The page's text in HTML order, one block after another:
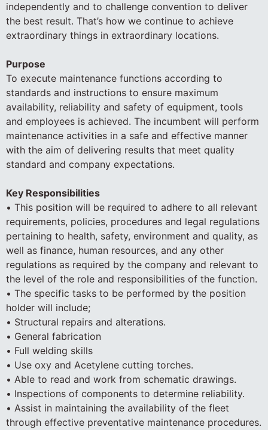
independently and to challenge convention to deliver
the best result. That’s how we continue to achieve
extraordinary things in extraordinary locations.
Purpose
To execute maintenance functions according to
standards and instructions to ensure maximum
availability, reliability and safety of equipment, tools
and employees is achieved. The incumbent will perform
maintenance activities in a safe and effective manner
with the aim of delivering results that meet quality
standard and company expectations.
Key Responsibilities
• This position will be required to adhere to all relevant
requirements, policies, procedures and legal regulations
pertaining to health, safety, environment and quality, as
well as finance, human resources, and any other
regulations as required by the company and relevant to
the level of the role and responsibilities of the function.
• The specific tasks to be performed by the position
holder will include;
• Structural repairs and alterations.
• General fabrication
• Full welding skills
• Use oxy and Acetylene cutting torches.
• Able to read and work from schematic drawings.
• Inspections of components to determine reliability.
• Assist in maintaining the availability of the fleet
through effective preventative maintenance procedures.